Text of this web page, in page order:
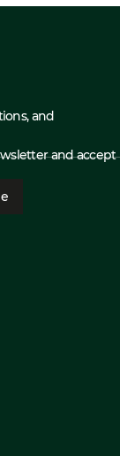
and
and accept